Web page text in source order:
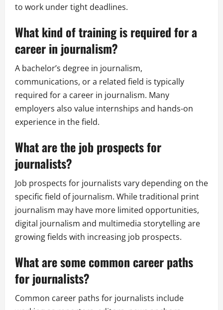
to work under tight deadlines.
What kind of training is required for a
career in journalism?
A bachelor’s degree in journalism,
communications, or a related field is typically
required for a career in journalism. Many
employers also value internships and hands-on
experience in the field.
What are the job prospects for
journalists?
Job prospects for journalists vary depending on the
specific field of journalism. While traditional print
journalism may have more limited opportunities,
digital journalism and multimedia storytelling are
growing fields with increasing job prospects.
What are some common career paths
for journalists?
Common career paths for journalists include